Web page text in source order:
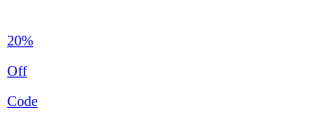
20%
Off
Code